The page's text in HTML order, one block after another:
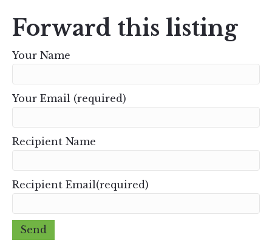
Forward this listing
Your Name
Your Email (required)
Recipient Name
Recipient Email(required)